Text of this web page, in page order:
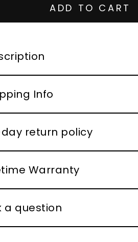
ADD TO CART
Info
return policy
Warranty
a question